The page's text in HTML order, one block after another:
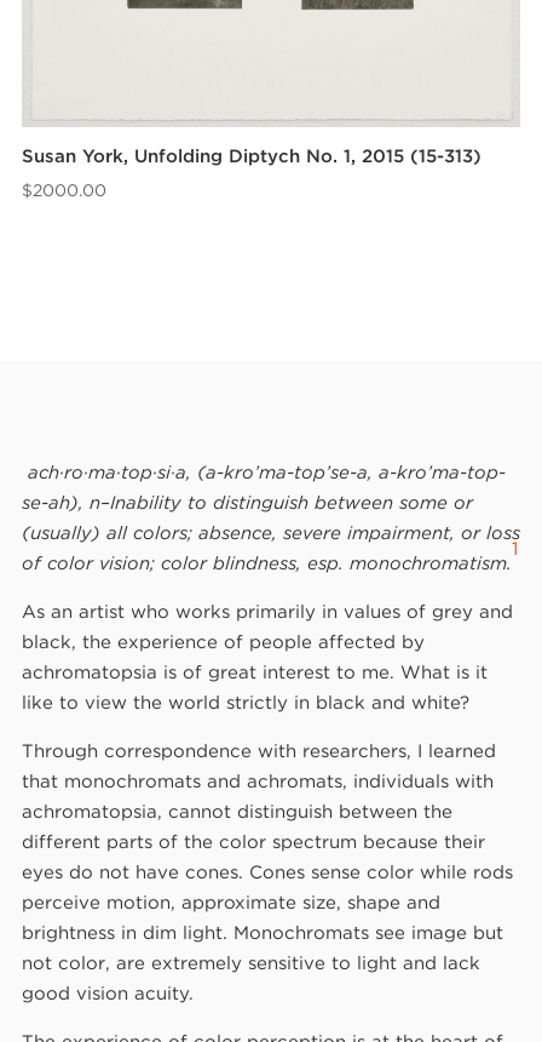
Susan York, Unfolding Diptych No. 1, 2015 (15-313)
$2000.00
ach·ro·ma·top·si·a, (ă-krō’mă-top’sē-ă, a-krō’mă-top-
sē-ah), n–Inability to distinguish between some or
(usually) all colors; absence, severe impairment, or loss
of color vision; color blindness, esp. monochromatism.
1
As an artist who works primarily in values of grey and
black, the experience of people affected by
achromatopsia is of great interest to me. What is it
like to view the world strictly in black and white?
Through correspondence with researchers, I learned
that monochromats and achromats, individuals with
achromatopsia, cannot distinguish between the
different parts of the color spectrum because their
eyes do not have cones. Cones sense color while rods
perceive motion, approximate size, shape and
brightness in dim light. Monochromats see image but
not color, are extremely sensitive to light and lack
good vision acuity.